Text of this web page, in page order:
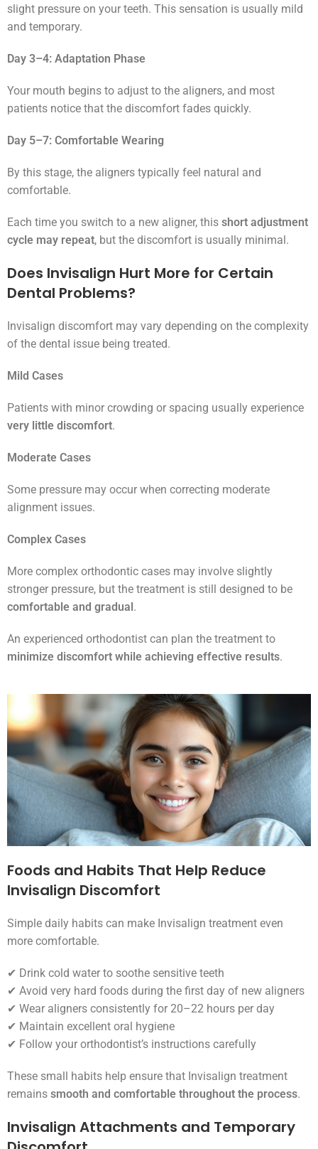
slight pressure on your teeth. This sensation is usually mild
and temporary.
Day 3–4: Adaptation Phase
Your mouth begins to adjust to the aligners, and most
patients notice that the discomfort fades quickly.
Day 5–7: Comfortable Wearing
By this stage, the aligners typically feel natural and
comfortable.
Each time you switch to a new aligner, this short adjustment
cycle may repeat, but the discomfort is usually minimal.
Does Invisalign Hurt More for Certain
Dental Problems?
Invisalign discomfort may vary depending on the complexity
of the dental issue being treated.
Mild Cases
Patients with minor crowding or spacing usually experience
very little discomfort.
Moderate Cases
Some pressure may occur when correcting moderate
alignment issues.
Complex Cases
More complex orthodontic cases may involve slightly
stronger pressure, but the treatment is still designed to be
comfortable and gradual .
An experienced orthodontist can plan the treatment to
minimize discomfort while achieving effective results.
Foods and Habits That Help Reduce
Invisalign Discomfort
Simple daily habits can make Invisalign treatment even
more comfortable.
✔ Drink cold water to soothe sensitive teeth
✔ Avoid very hard foods during the first day of new aligners
✔ Wear aligners consistently for 20–22 hours per day
✔ Maintain excellent oral hygiene
✔ Follow your orthodontist’s instructions carefully
These small habits help ensure that Invisalign treatment
remains smooth and comfortable throughout the process.
Invisalign Attachments and Temporary